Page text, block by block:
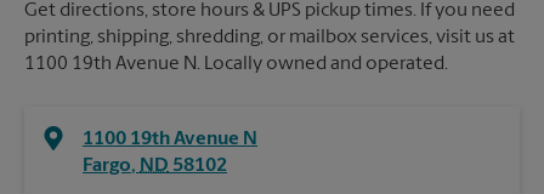
Get directions, store hours & UPS pickup times. If you need
printing, shipping, shredding, or mailbox services, visit us at
1100 19th Avenue N. Locally owned and operated.
1100 19th Avenue N
Fargo, ND 58102